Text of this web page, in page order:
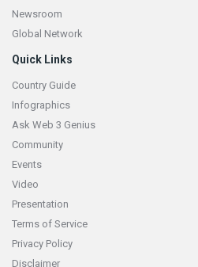
Newsroom
Global Network
Quick Links
Country Guide
Infographics
Ask Web 3 Genius
Community
Events
Video
Presentation
Terms of Service
Privacy Policy
Disclaimer